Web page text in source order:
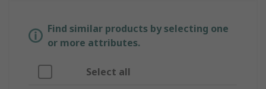
Find similar products by selecting one
or more attributes.
Select all